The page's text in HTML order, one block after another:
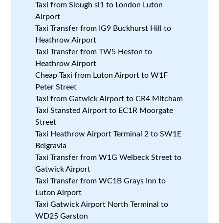
Taxi from Slough sl1 to London Luton
Airport
Taxi Transfer from IG9 Buckhurst Hill to
Heathrow Airport
Taxi Transfer from TW5 Heston to
Heathrow Airport
Cheap Taxi from Luton Airport to W1F
Peter Street
Taxi from Gatwick Airport to CR4 Mitcham
Taxi Stansted Airport to EC1R Moorgate
Street
Taxi Heathrow Airport Terminal 2 to SW1E
Belgravia
Taxi Transfer from W1G Welbeck Street to
Gatwick Airport
Taxi Transfer from WC1B Grays Inn to
Luton Airport
Taxi Gatwick Airport North Terminal to
WD25 Garston